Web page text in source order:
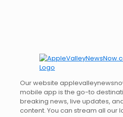
Our website
mobile app is the go-to
breaking news, live updates,
content. You can stream all our